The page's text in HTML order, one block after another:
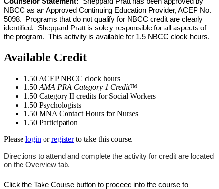
NBCC as an Approved Continuing Education Provider, ACEP No.
5098. Programs that do not qualify for NBCC credit are clearly
identified. Sheppard Pratt is solely responsible for all aspects of
the program. This activity is available for 1.5 NBCC clock hours.
Available Credit
1.50 ACEP NBCC clock hours
1.50 AMA PRA Category 1 Credit™
1.50 Category II credits for Social Workers
1.50 Psychologists
1.50 MNA Contact Hours for Nurses
1.50 Participation
Please login orregisterto take this course.
Directions to attend and complete the activity for credit are located
on the Overview tab.
Click the Take Course button to proceed into the course to